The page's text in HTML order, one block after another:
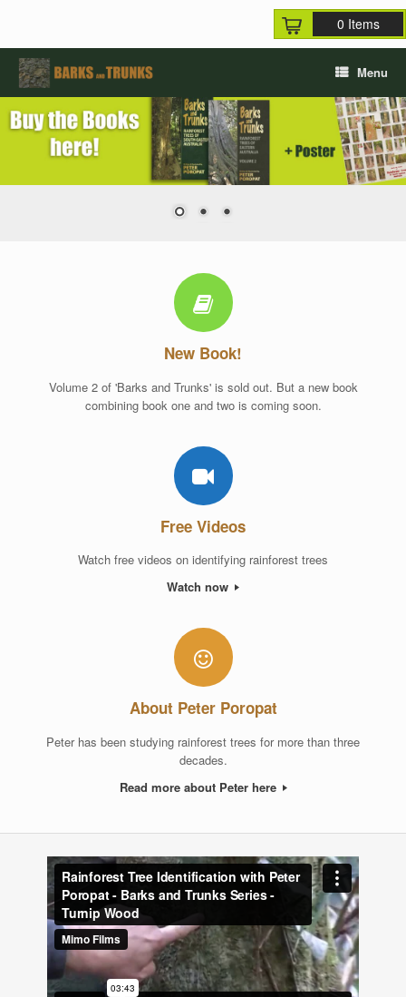
0 Items
Menu
New Book!
Volume 2 of 'Barks and Trunks' is sold out. But a new book
combining book one and two is coming soon.
Free Videos
Watch free videos on identifying rainforest trees
Watch now
About Peter Poropat
Peter has been studying rainforest trees for more than three
decades.
Read more about Peter here